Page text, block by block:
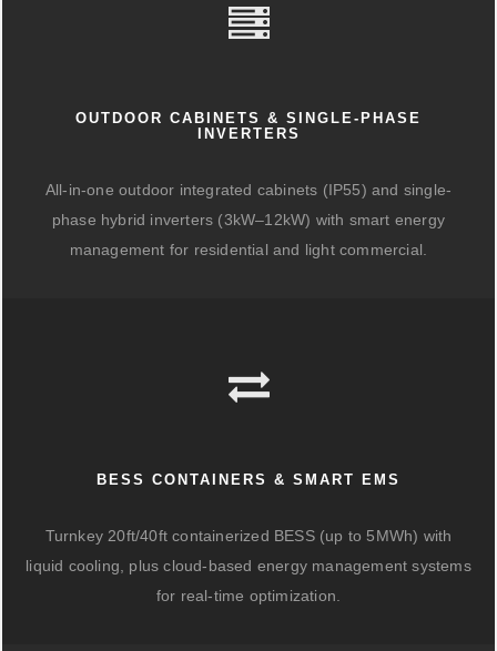
OUTDOOR CABINETS & SINGLE-PHASE
INVERTERS
All-in-one outdoor integrated cabinets (IP55) and single-
phase hybrid inverters (3kW–12kW) with smart energy
management for residential and light commercial.
BESS CONTAINERS & SMART EMS
Turnkey 20ft/40ft containerized BESS (up to 5MWh) with
liquid cooling, plus cloud-based energy management systems
for real-time optimization.